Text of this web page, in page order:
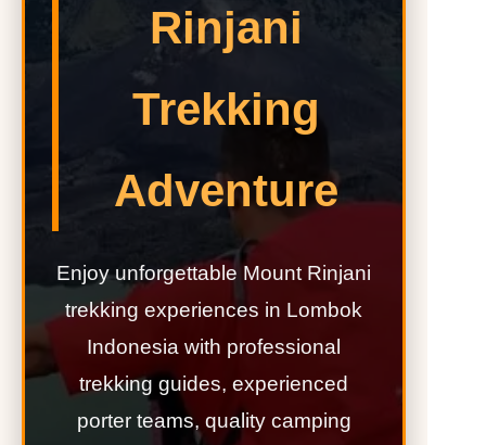
Rinjani
Trekking
Adventure
Enjoy unforgettable Mount Rinjani
trekking experiences in Lombok
Indonesia with professional
trekking guides, experienced
porter teams, quality camping